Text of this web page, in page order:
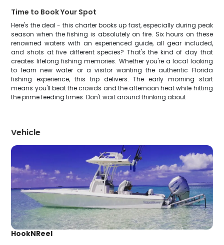
Time to Book Your Spot
Here's the deal - this charter books up fast, especially during peak
season when the fishing is absolutely on fire. Six hours on these
renowned waters with an experienced guide, all gear included,
and shots at five different species? That's the kind of day that
creates lifelong fishing memories. Whether you're a local looking
to learn new water or a visitor wanting the authentic Florida
fishing experience, this trip delivers. The early morning start
means you'll beat the crowds and the afternoon heat while hitting
the prime feeding times. Don't wait around thinking about
Vehicle
HookNReel